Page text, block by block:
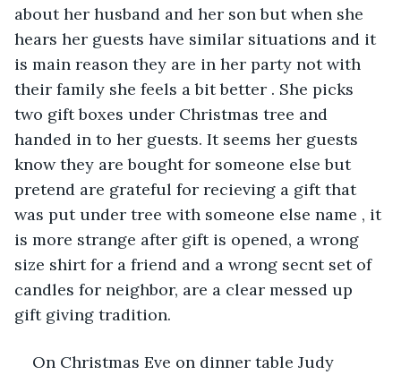
about her husband and her son but when she
hears her guests have similar situations and it
is main reason they are in her party not with
their family she feels a bit better . She picks
two gift boxes under Christmas tree and
handed in to her guests. It seems her guests
know they are bought for someone else but
pretend are grateful for recieving a gift that
was put under tree with someone else name , it
is more strange after gift is opened, a wrong
size shirt for a friend and a wrong secnt set of
candles for neighbor, are a clear messed up
gift giving tradition.
On Christmas Eve on dinner table Judy